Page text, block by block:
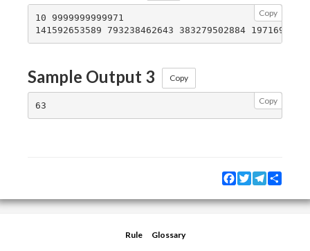
Copy
10 9999999999971
Sample Output 3 Copy
Copy
Facebook
TwitterTelegram
Rule Glossary